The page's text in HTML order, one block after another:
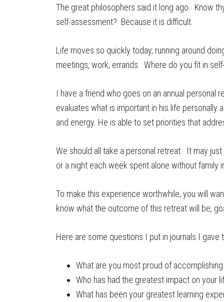
The great philosophers said it long ago. Know
self-assessment? Because it is difficult.
Life moves so quickly today, running around
meetings, work, errands. Where do you fit in
I have a friend who goes on an annual
evaluates what is important in his life
and energy. He is able to set priorities that
We should all take a personal retreat. It may
or a night each week spent alone without family
To make this experience worthwhile, you will
know what the outcome of this retreat will be,
Here are some questions I put in journals I
What are you most proud of
Who has had the greatest impact on your
What has been your greatest learning